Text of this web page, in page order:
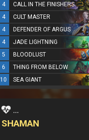
4
CALL IN THE FINISHERS
4
CULT MASTER
4
DEFENDER OF ARGUS
4
JADE LIGHTNING
5
BLOODLUST
6
THING FROM BELOW
10
SEA GIANT
...
SHAMAN